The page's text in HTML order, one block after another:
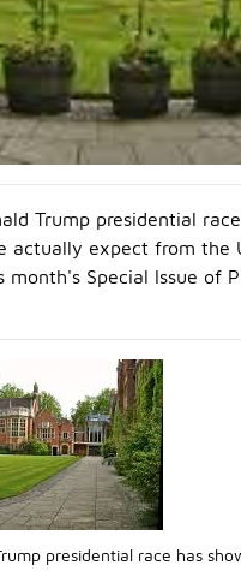
Trump presidential
expect from the
Special Issue of
presidential race has